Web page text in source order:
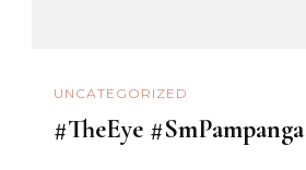
UNCATEGORIZED
#TheEye #SmPampanga